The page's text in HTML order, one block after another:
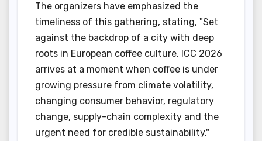
The organizers have emphasized the
timeliness of this gathering, stating, "Set
against the backdrop of a city with deep
roots in European coffee culture, ICC 2026
arrives at a moment when coffee is under
growing pressure from climate volatility,
changing consumer behavior, regulatory
change, supply-chain complexity and the
urgent need for credible sustainability."